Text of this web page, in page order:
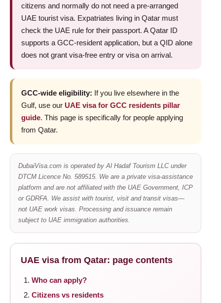
citizens and normally do not need a pre-arranged
UAE tourist visa. Expatriates living in Qatar must
check the UAE rule for their passport. A Qatar ID
supports a GCC-resident application, but a QID alone
does not grant visa-free entry or visa on arrival.
GCC-wide eligibility: If you live elsewhere in the
Gulf, use our UAE visa for GCC residents pillar
guide. This page is specifically for people applying
from Qatar.
DubaiVisa.com is operated by Al Hadaf Tourism LLC under
DTCM Licence No. 589515. We are a private visa-assistance
platform and are not affiliated with the UAE Government, ICP
or GDRFA. We assist with tourist, visit and transit visas—
not UAE work visas. Processing and issuance remain
subject to UAE immigration authorities.
UAE visa from Qatar: page contents
Who can apply?
Citizens vs residents